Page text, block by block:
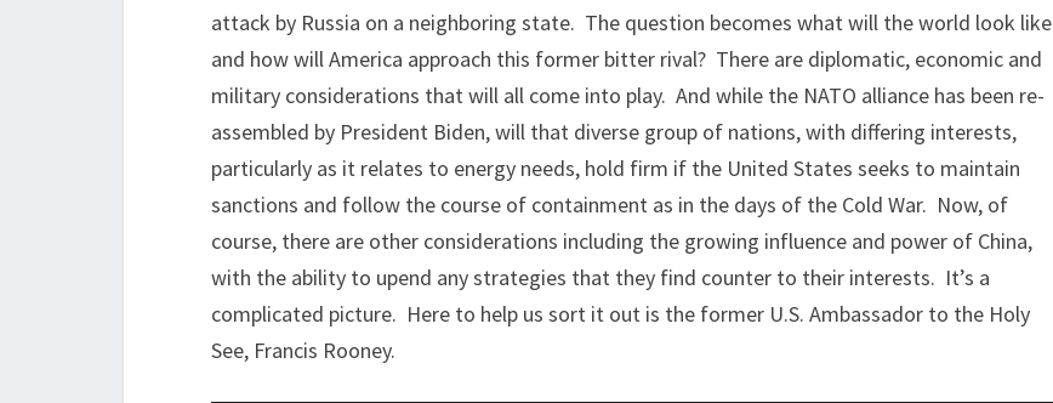
attack by Russia on a neighboring state. The question becomes what will the world look like
and how will America approach this former bitter rival? There are diplomatic, economic and
military considerations that will all come into play. And while the NATO alliance has been re-
assembled by President Biden, will that diverse group of nations, with differing interests,
particularly as it relates to energy needs, hold firm if the United States seeks to maintain
sanctions and follow the course of containment as in the days of the Cold War. Now, of
course, there are other considerations including the growing influence and power of China,
with the ability to upend any strategies that they find counter to their interests. It’s a
complicated picture. Here to help us sort it out is the former U.S. Ambassador to the Holy
See, Francis Rooney.